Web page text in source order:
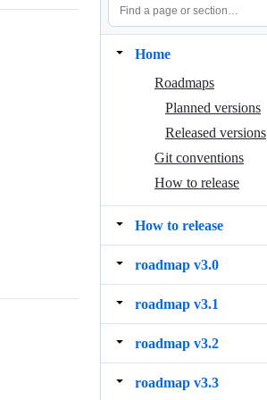
Home
Roadmaps
Planned versions
Released versions
Git conventions
How to release
How to release
roadmap v3.0
roadmap v3.1
roadmap v3.2
roadmap v3.3